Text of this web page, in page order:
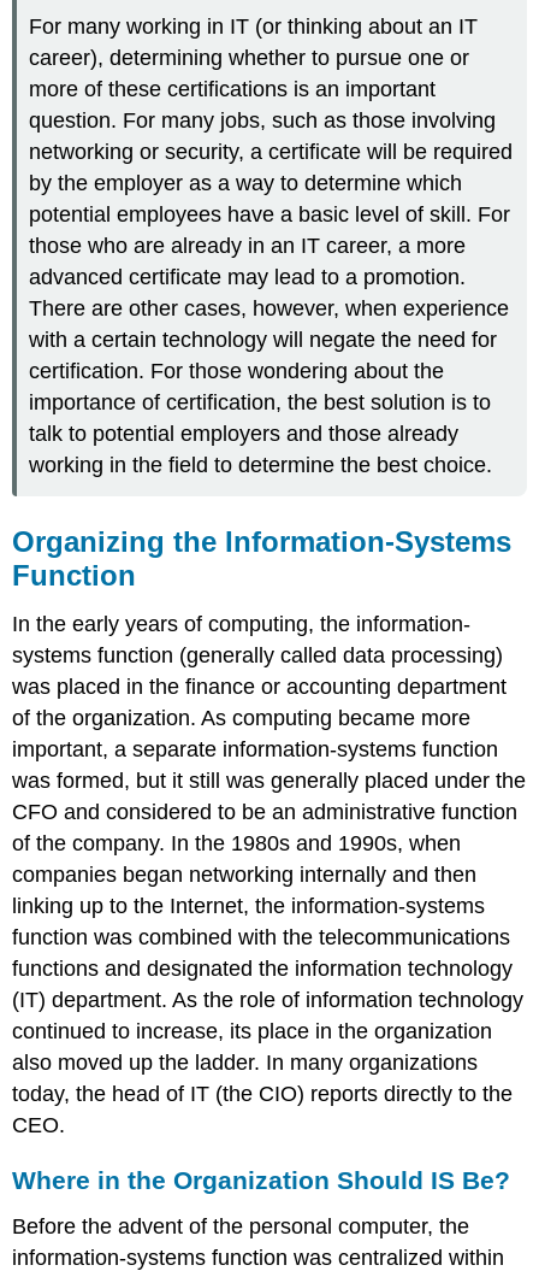
For many working in IT (or thinking about an IT
career), determining whether to pursue one or
more of these certifications is an important
question. For many jobs, such as those involving
networking or security, a certificate will be required
by the employer as a way to determine which
potential employees have a basic level of skill. For
those who are already in an IT career, a more
advanced certificate may lead to a promotion.
There are other cases, however, when experience
with a certain technology will negate the need for
certification. For those wondering about the
importance of certification, the best solution is to
talk to potential employers and those already
working in the field to determine the best choice.
Organizing the Information-Systems
Function
In the early years of computing, the information-
systems function (generally called data processing)
was placed in the finance or accounting department
of the organization. As computing became more
important, a separate information-systems function
was formed, but it still was generally placed under the
CFO and considered to be an administrative function
of the company. In the 1980s and 1990s, when
companies began networking internally and then
linking up to the Internet, the information-systems
function was combined with the telecommunications
functions and designated the information technology
(IT) department. As the role of information technology
continued to increase, its place in the organization
also moved up the ladder. In many organizations
today, the head of IT (the CIO) reports directly to the
CEO.
Where in the Organization Should IS Be?
Before the advent of the personal computer, the
information-systems function was centralized within